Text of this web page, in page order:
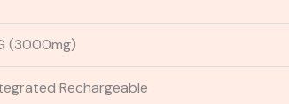
(3000mg)
Rechargeable